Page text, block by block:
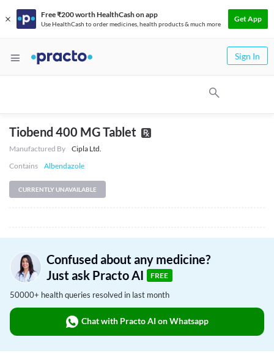
Free ₹200 worth HealthCash on app
Use HealthCash to order medicines, health products & much more
Get App
Sign In
Tiobend 400 MG Tablet
Manufactured By
Cipla Ltd.
Contains
Albendazole
CURRENTLY UNAVAILABLE
Confused about any medicine?
Just ask Practo AI
FREE
50000+ health queries resolved in last month
Chat with Practo AI on Whatsapp